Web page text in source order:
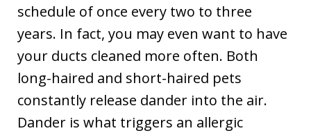
schedule of once every two to three
years. In fact, you may even want to have
your ducts cleaned more often. Both
long-haired and short-haired pets
constantly release dander into the air.
Dander is what triggers an allergic